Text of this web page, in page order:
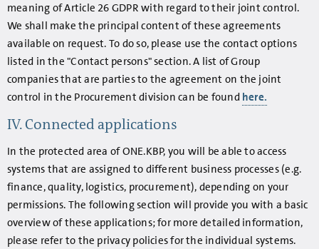
meaning of Article 26 GDPR with regard to their joint control.
We shall make the principal content of these agreements
available on request. To do so, please use the contact options
listed in the "Contact persons" section. A list of Group
companies that are parties to the agreement on the joint
control in the Procurement division can be found here.
IV. Connected applications
In the protected area of ONE.KBP, you will be able to access
systems that are assigned to different business processes (e.g.
finance, quality, logistics, procurement), depending on your
permissions. The following section will provide you with a basic
overview of these applications; for more detailed information,
please refer to the privacy policies for the individual systems.